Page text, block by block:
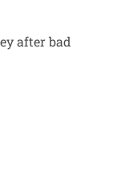
after bad